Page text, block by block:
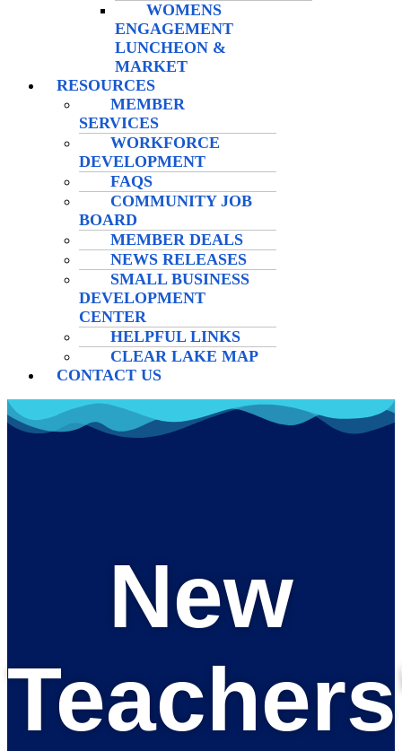
WOMENS
ENGAGEMENT
LUNCHEON &
MARKET
RESOURCES
MEMBER
SERVICES
WORKFORCE
DEVELOPMENT
FAQS
COMMUNITY JOB
BOARD
MEMBER DEALS
NEWS RELEASES
SMALL BUSINESS
DEVELOPMENT
CENTER
HELPFUL LINKS
CLEAR LAKE MAP
CONTACT US
New